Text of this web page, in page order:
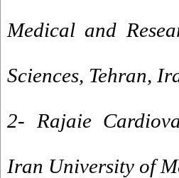
Medical and
Sciences, Tehran,
2- Rajaie
Iran University of